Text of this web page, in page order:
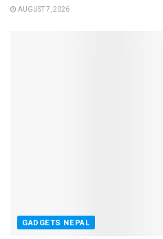
AUGUST 7, 2026
GADGETS NEPAL